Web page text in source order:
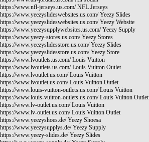
https://www.nfl-jerseys.us.com/NFL Jerseys
https://www.yeezyslideswebsites.us.com/Yeezy Slides
https://www.yeezyslideswebsites.us.com/Yeezy Website
https://www.yeezysupplywebsites.us.com/Yeezy Supply
https://www.yeezy-stores.us.com/Yeezy Stores
https://www.yeezyslidesstore.us.com/Yeezy Slides
https://www.yeezyslidesstore.us.com/Yeezy Store
https://www.lvoutlets.us.com/Louis Vuitton
https://www.lvoutlets.us.com/Louis Vuitton Outlet
https://www.lvoutlet.us.com/Louis Vuitton
https://www.lvoutlet.us.com/Louis Vuitton Outlet
https://www.louis-vuitton-outlets.us.com/Louis Vuitton
https://www.louis-vuitton-outlets.us.com/Louis Vuitton Outlet
https://www.lv-outlet.us.com/Louis Vuitton
https://www.lv-outlet.us.com/Louis Vuitton Outlet
https://www.yeezyshoes.de/Yeezy Shoesa
https://www.yeezysupplys.de/Yeezy Supply
https://www.yeezy-slides.de/Yeezy Slides